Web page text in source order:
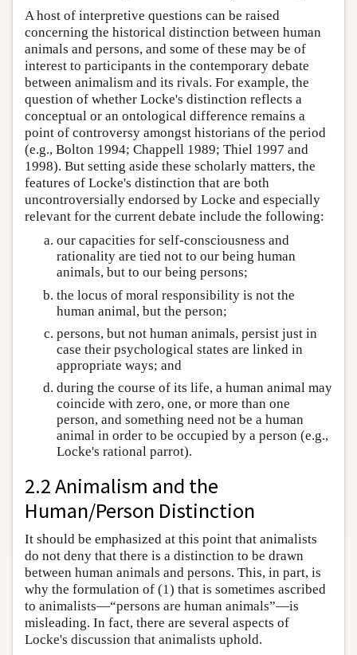
A host of interpretive questions can be raised
concerning the historical distinction between human
animals and persons, and some of these may be of
interest to participants in the contemporary debate
between animalism and its rivals. For example, the
question of whether Locke's distinction reflects a
conceptual or an ontological difference remains a
point of controversy amongst historians of the period
(e.g., Bolton 1994; Chappell 1989; Thiel 1997 and
1998). But setting aside these scholarly matters, the
features of Locke's distinction that are both
uncontroversially endorsed by Locke and especially
relevant for the current debate include the following:
our capacities for self-consciousness and
rationality are tied not to our being human
animals, but to our being persons;
the locus of moral responsibility is not the
human animal, but the person;
persons, but not human animals, persist just in
case their psychological states are linked in
appropriate ways; and
during the course of its life, a human animal may
coincide with zero, one, or more than one
person, and something need not be a human
animal in order to be occupied by a person (e.g.,
Locke's rational parrot).
2.2 Animalism and the
Human/Person Distinction
It should be emphasized at this point that animalists
do not deny that there is a distinction to be drawn
between human animals and persons. This, in part, is
why the formulation of (1) that is sometimes ascribed
to animalists—“persons are human animals”—is
misleading. In fact, there are several aspects of
Locke's discussion that animalists uphold.